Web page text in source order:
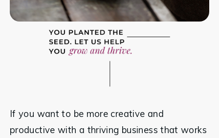
If you want to be more creative and
productive with a thriving business that works